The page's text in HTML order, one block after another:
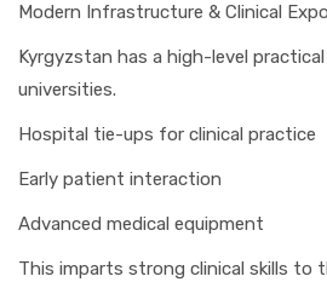
Modern Infrastructure & Clinical
Kyrgyzstan has a high-level
universities.
Hospital tie-ups for clinical practice
Early patient interaction
Advanced medical equipment
This imparts strong clinical skills to